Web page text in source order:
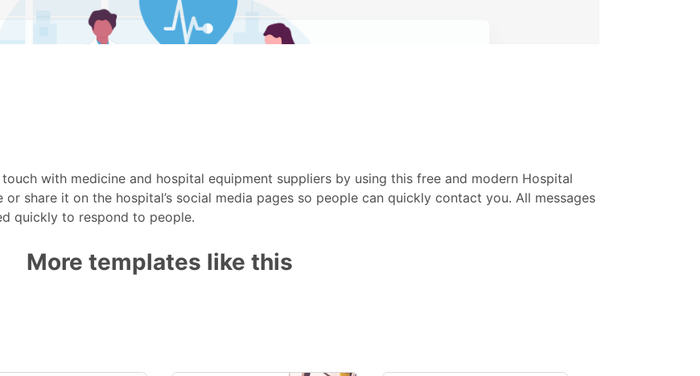
with medicine and hospital equipment suppliers by using this free and modern Hospital
share it on the hospital’s social media pages so people can quickly contact you. All messages
quickly to respond to people.
More templates like this